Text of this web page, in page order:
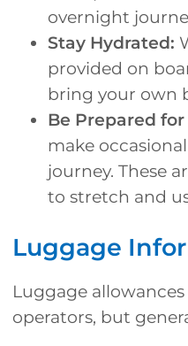
overnight
Stay Hydrated:
provided on
bring your own
Be Prepared for
make
journey. These
to stretch and
Luggage
Luggage
operators, but